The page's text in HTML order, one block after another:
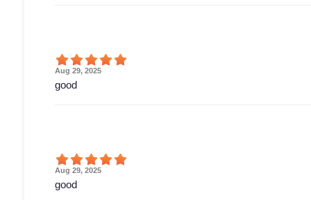
Aug 29, 2025
good
Aug 29, 2025
good